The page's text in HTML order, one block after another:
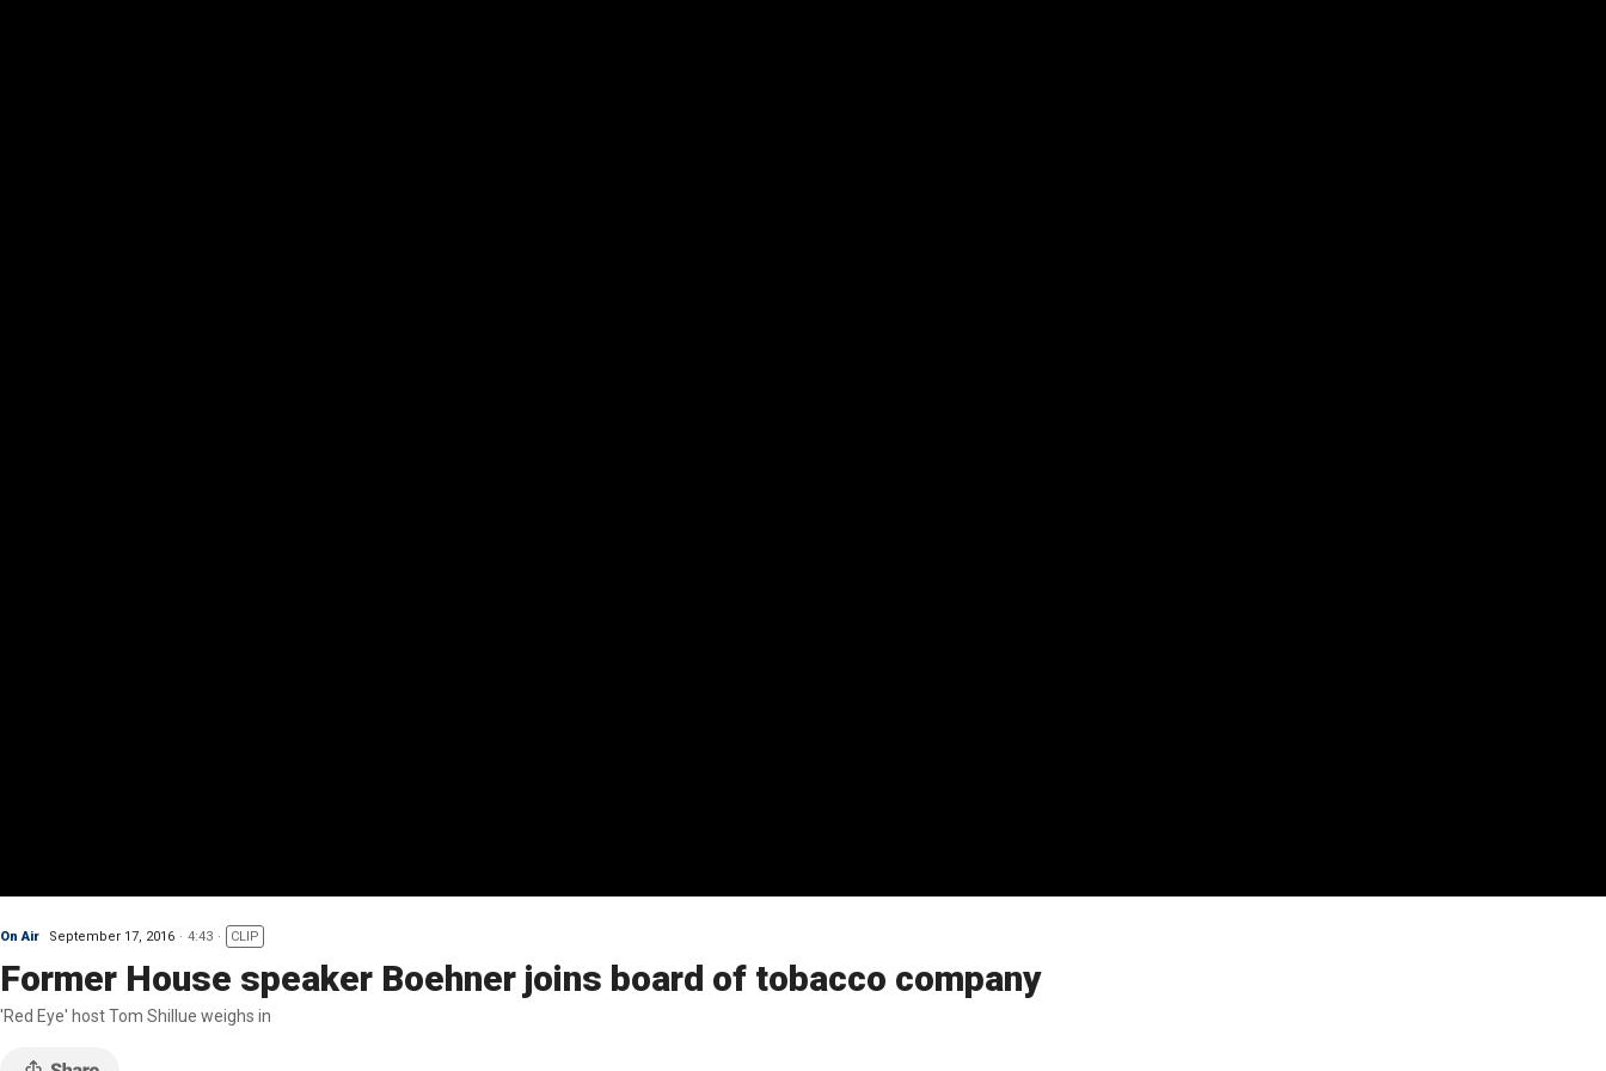
On Air September 17, 2016 4:43 CLIP
Former House speaker Boehner joins board of tobacco company
'Red Eye' host Tom Shillue weighs in